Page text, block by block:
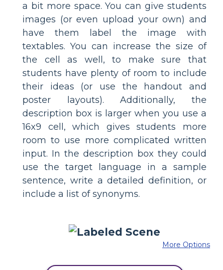
a bit more space. You can give students
images (or even upload your own) and
have them label the image with
textables. You can increase the size of
the cell as well, to make sure that
students have plenty of room to include
their ideas (or use the handout and
poster layouts). Additionally, the
description box is larger when you use a
16x9 cell, which gives students more
room to use more complicated written
input. In the description box they could
use the target language in a sample
sentence, write a detailed definition, or
include a list of synonyms.
More Options